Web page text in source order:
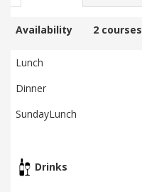
Availability 2 courses
Lunch
Dinner
SundayLunch
Drinks